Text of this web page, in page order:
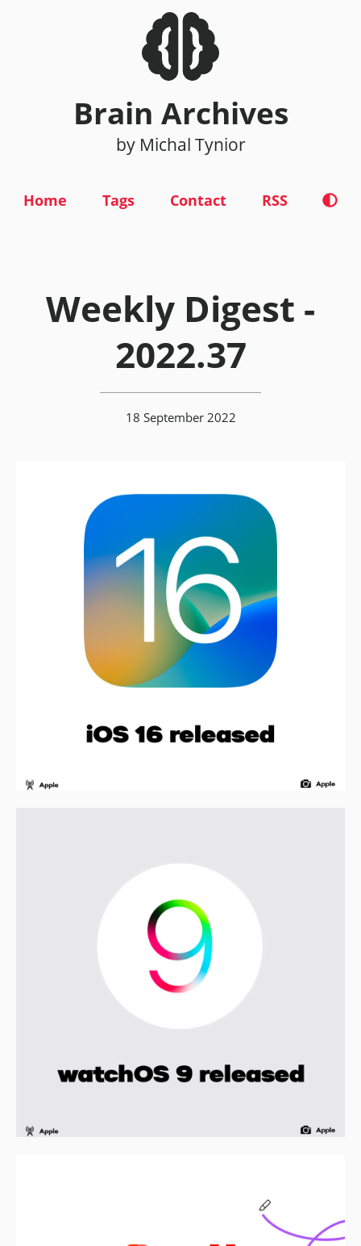
Brain Archives
by Michal Tynior
Home Tags Contact RSS
Weekly Digest -
2022.37
18 September 2022